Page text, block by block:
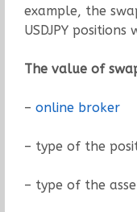
example, the
USDJPY
The value of
– online broker
– type of the
– type of the